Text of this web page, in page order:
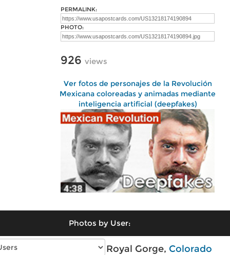
PERMALINK:
PHOTO:
926 views
Ver fotos de personajes de la Revolución
Mexicana coloreadas y animadas mediante
inteligencia artificial (deepfakes)
Photos by User:
Vintage photos of Royal Gorge, Colorado